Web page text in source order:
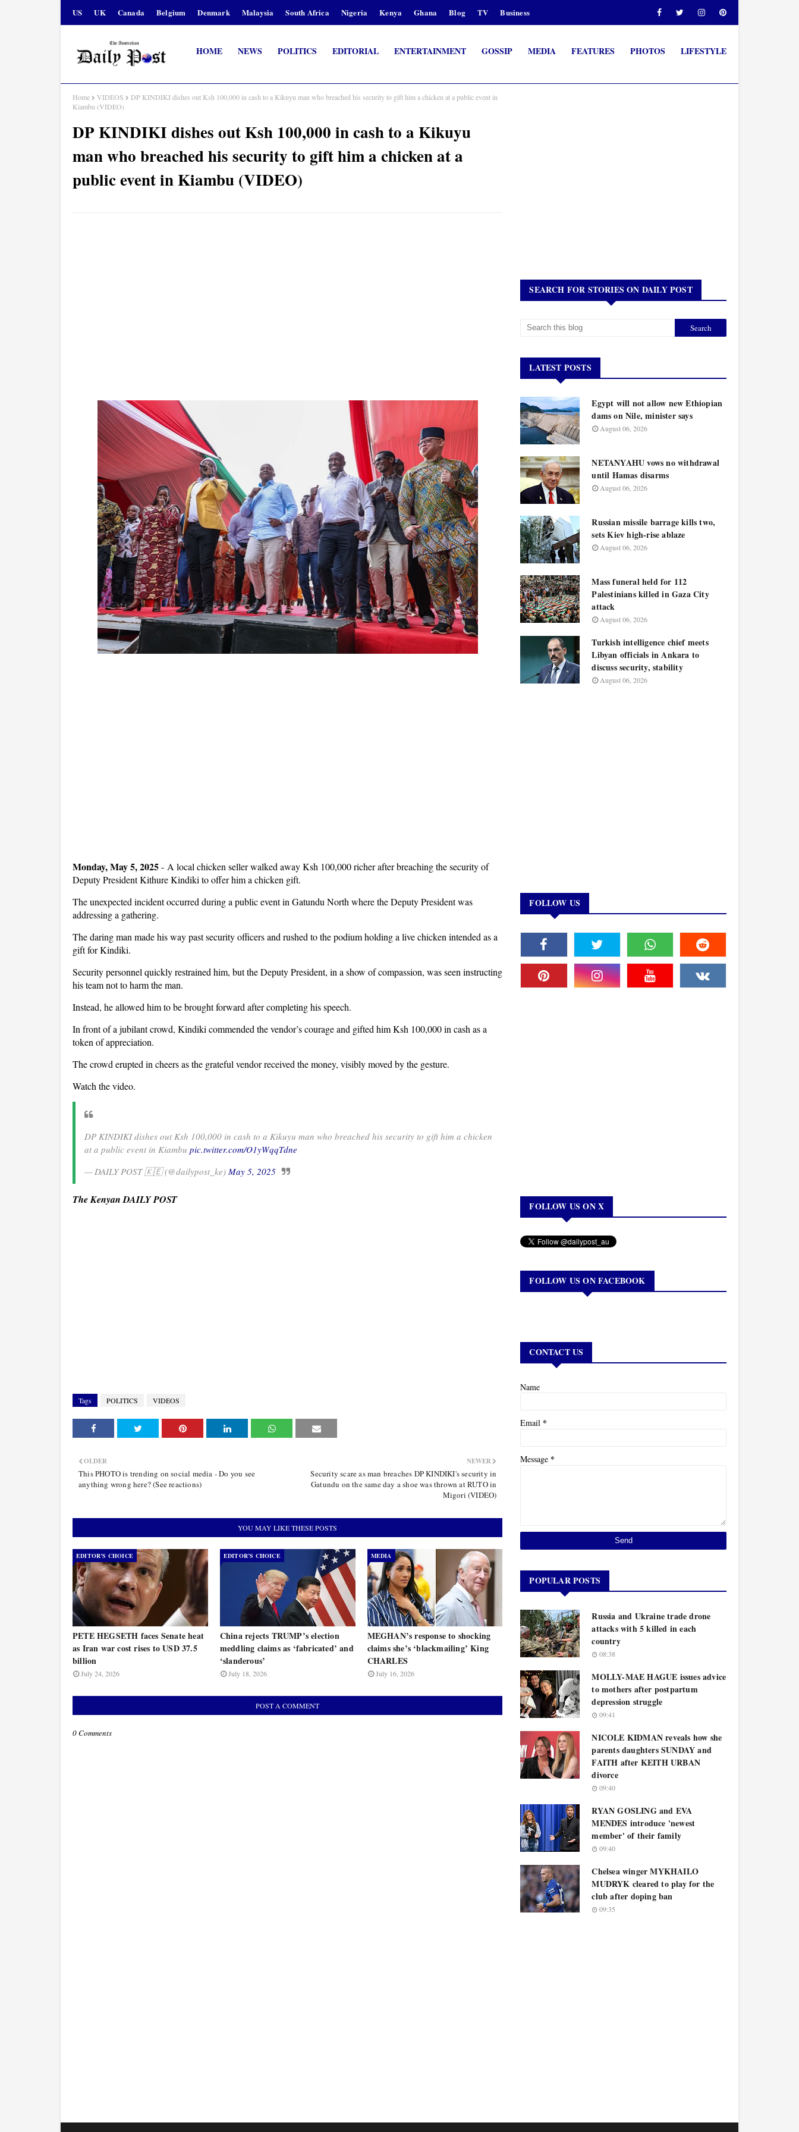
US UK Canada Belgium Denmark Malaysia South Africa Nigeria Kenya Ghana Blog TV Business
HOME NEWS POLITICS EDITORIAL ENTERTAINMENT GOSSIP MEDIA FEATURES PHOTOS LIFESTYLE
Home VIDEOS
DP KINDIKI dishes out Ksh 100,000 in cash to a Kikuyu man who breached his security to gift him a chicken at a public event in
Kiambu (VIDEO)
DP KINDIKI dishes out Ksh 100,000 in cash to a Kikuyu
man who breached his security to gift him a chicken at a
public event in Kiambu (VIDEO)
Monday, May 5, 2025- A local chicken seller walked away Ksh 100,000 richer after breaching the security of
Deputy President Kithure Kindiki to offer him a chicken gift.
The unexpected incident occurred during a public event in Gatundu North where the Deputy President was
addressing a gathering.
The daring man made his way past security officers and rushed to the podium holding a live chicken intended as a
gift for Kindiki.
Security personnel quickly restrained him, but the Deputy President, in a show of compassion, was seen instructing
his team not to harm the man.
Instead, he allowed him to be brought forward after completing his speech.
In front of a jubilant crowd, Kindiki commended the vendor’s courage and gifted him Ksh 100,000 in cash as a
token of appreciation.
The crowd erupted in cheers as the grateful vendor received the money, visibly moved by the gesture.
Watch the video.
DP KINDIKI dishes out Ksh 100,000 in cash to a Kikuyu man who breached his security to gift him a chicken
at a public event in Kiambu pic.twitter.com/O1yWqqTdne
— DAILY POST 🇰🇪 (@dailypost_ke) May 5, 2025
The Kenyan DAILY POST
Tags POLITICS VIDEOS
NEWER
Security scare as man breaches DP KINDIKI's security in
Gatundu on the same day a shoe was thrown at RUTO in
Migori (VIDEO)
OLDER
This PHOTO is trending on social media - Do you see
anything wrong here? (See reactions)
YOU MAY LIKE THESE POSTS
EDITOR’S CHOICE
PETE HEGSETH faces Senate heat
as Iran war cost rises to USD 37.5
billion
July 24, 2026
EDITOR’S CHOICE
China rejects TRUMP’s election
meddling claims as ‘fabricated’ and
‘slanderous’
July 18, 2026
MEDIA
MEGHAN’s response to shocking
claims she’s ‘blackmailing’ King
CHARLES
July 16, 2026
POST A COMMENT
0 Comments
SEARCH FOR STORIES ON DAILY POST
LATEST POSTS
Egypt will not allow new Ethiopian
dams on Nile, minister says
August 06, 2026
NETANYAHU vows no withdrawal
until Hamas disarms
August 06, 2026
Russian missile barrage kills two,
sets Kiev high-rise ablaze
August 06, 2026
Mass funeral held for 112
Palestinians killed in Gaza City
attack
August 06, 2026
Turkish intelligence chief meets
Libyan officials in Ankara to
discuss security, stability
August 06, 2026
FOLLOW US
FOLLOW US ON X
FOLLOW US ON FACEBOOK
CONTACT US
Name
Email *
Message *
POPULAR POSTS
Russia and Ukraine trade drone
attacks with 5 killed in each
country
08:38
MOLLY-MAE HAGUE issues advice
to mothers after postpartum
depression struggle
09:41
NICOLE KIDMAN reveals how she
parents daughters SUNDAY and
FAITH after KEITH URBAN
divorce
09:40
RYAN GOSLING and EVA
MENDES introduce 'newest
member' of their family
09:40
Chelsea winger MYKHAILO
MUDRYK cleared to play for the
club after doping ban
09:35